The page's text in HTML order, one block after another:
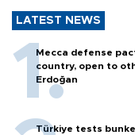
LATEST NEWS
Mecca defense
country, open to
Erdoğan
Türkiye tests